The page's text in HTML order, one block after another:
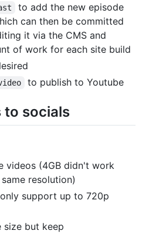
to add the new episode
can then be committed
it via the CMS and
of work for each site build
to publish to Youtube
to socials
videos (4GB didn't work
resolution)
support up to 720p
size but keep